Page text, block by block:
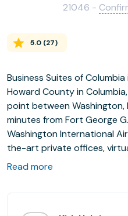
21046 -
5.0 (27)
Business Suites of
Howard County in
point between Washington,
minutes from Fort George
Washington International
the-art private offices,
rooms are equipped with
Read more